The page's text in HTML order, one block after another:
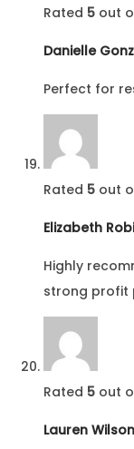
Rated 5 out
Danielle
Perfect for
Rated 5 out
Elizabeth
Highly
strong profit
Rated 5 out
Lauren Wilson